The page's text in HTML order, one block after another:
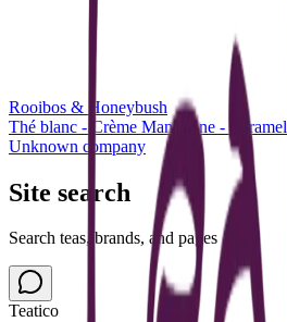
Rooibos & Honeybush
Thé blanc - Crème Mandarine - Caramel
Unknown company
Site search
Search teas, brands, and pages
Teatico